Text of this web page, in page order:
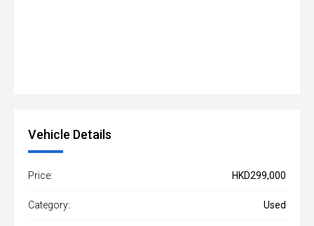
Vehicle Details
Price: HKD299,000
Category: Used